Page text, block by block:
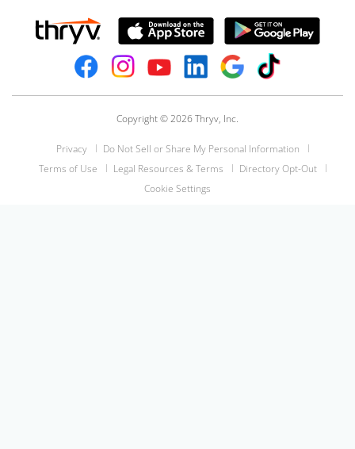
Copyright © 2026 Thryv, Inc.
Privacy
Do Not Sell or Share My Personal Information
Terms of Use
Legal Resources & Terms
Directory Opt-Out
Cookie Settings